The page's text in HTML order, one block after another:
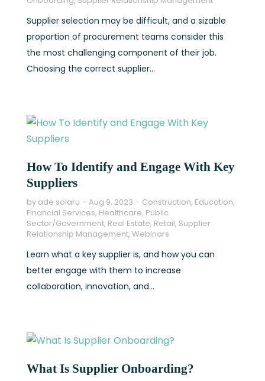
Supplier selection may be difficult, and a sizable
proportion of procurement teams consider this
the most challenging component of their job.
Choosing the correct supplier...
How To Identify and Engage With Key
Suppliers
by ade solaru Aug 9, 2023 Construction, Education,
Financial Services, Healthcare, Public
Sector/Government, Real Estate, Retail, Supplier
Relationship Management, Webinars
Learn what a key supplier is, and how you can
better engage with them to increase
collaboration, innovation, and...
What Is Supplier Onboarding?